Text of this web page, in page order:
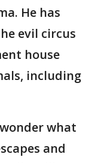
He has
evil circus
house
including
what
and